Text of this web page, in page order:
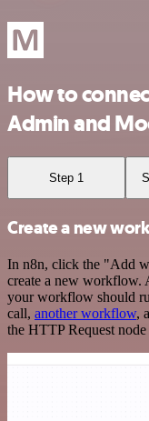
How to
Admin and
Step 1
Create a new
In n8n, click the "Add
create a new workflow.
your workflow should
call, another workflow,
the HTTP Request